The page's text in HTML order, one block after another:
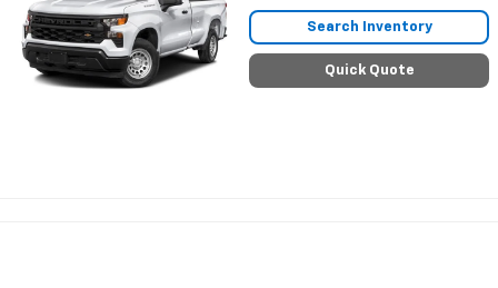
Search Inventory
Quick Quote